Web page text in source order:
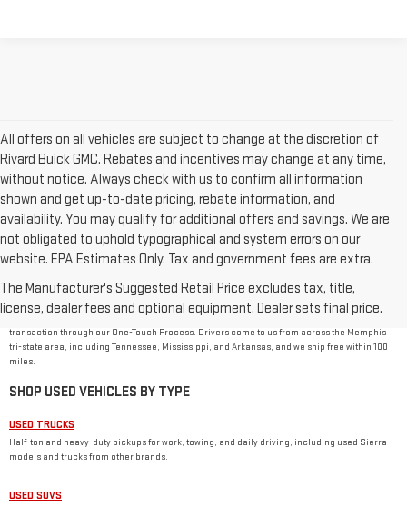
All offers on all vehicles are subject to change at the discretion of
Rivard Buick GMC. Rebates and incentives may change at any time,
without notice. Always check with us to confirm all information
shown and get up-to-date pricing, rebate information, and
availability. You may qualify for additional offers and savings. We are
not obligated to uphold typographical and system errors on our
website. EPA Estimates Only. Tax and government fees are extra.
The Manufacturer's Suggested Retail Price excludes tax, title,
license, dealer fees and optional equipment. Dealer sets final price.
USED CAR DEALER IN MEMPHIS, TN
Rivard-Royall GMC stocks used cars, trucks, SUVs, and vans from GMC and other major
brands at 2621 S Mendenhall Rd in Memphis. As a family-owned dealer, we price every used
vehicle with no dealer or doc fees, back it with our
, and handle the
transaction through our One-Touch Process. Drivers come to us from across the Memphis
tri-state area, including Tennessee, Mississippi, and Arkansas, and we ship free within 100
miles.
SHOP USED VEHICLES BY TYPE
USED TRUCKS
Half-ton and heavy-duty pickups for work, towing, and daily driving, including used Sierra
models and trucks from other brands.
USED SUVS